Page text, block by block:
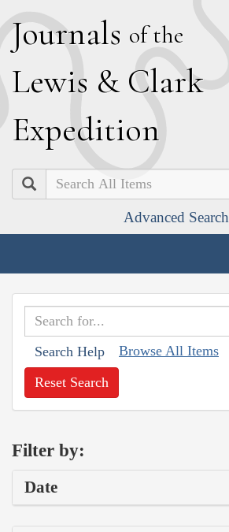
Journals of the
Lewis & Clark
Expedition
Search
Advanced Search
Search Help Browse All Items
Reset Search
Filter by:
Date